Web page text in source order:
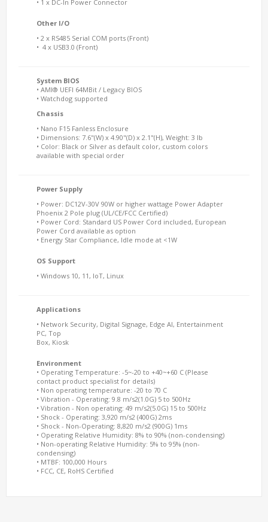
• 1 x DC-In Power Connector
Other I/O
• 2 x RS485 Serial COM ports (Front)
• 4 x USB3.0 (Front)
System BIOS
• AMI® UEFI 64MBit / Legacy BIOS
• Watchdog supported
Chassis
• Nano F15 Fanless Enclosure
• Dimensions: 7.6"(W) x 4.90"(D) x 2.1"(H), Weight: 3 lb
• Color: Black or Silver as default color, custom colors
available with special order
Power Supply
• Power: DC12V-30V 90W or higher wattage Power Adapter
Phoenix 2 Pole plug (UL/CE/FCC Certified)
• Power Cord: Standard US Power Cord included, European
Power Cord available as option
• Energy Star Compliance, Idle mode at <1W
OS Support
• Windows 10, 11, IoT, Linux
Applications
• Network Security, Digital Signage, Edge AI, Entertainment
PC, Top
Box, Kiosk
Environment
• Operating Temperature: -5~-20 to +40~+60 C (Please
contact product specialist for details)
• Non operating temperature: -20 to 70 C
• Vibration - Operating: 9.8 m/s2(1.0G) 5 to 500Hz
• Vibration - Non operating: 49 m/s2(5.0G) 15 to 500Hz
• Shock - Operating: 3,920 m/s2 (400G) 2ms
• Shock - Non-Operating: 8,820 m/s2 (900G) 1ms
• Operating Relative Humidity: 8% to 90% (non-condensing)
• Non-operating Relative Humidity: 5% to 95% (non-
condensing)
• MTBF: 100,000 Hours
• FCC, CE, RoHS Certified